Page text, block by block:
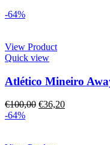
-64%
View Product
Quick view
Atlético Mineiro
€100,00 €36,20
-64%